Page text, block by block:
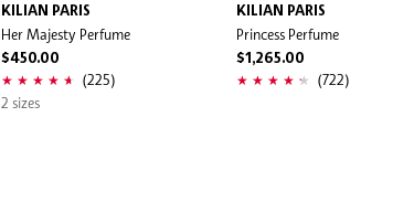
KILIAN PARIS
Her Majesty Perfume
$450.00
(225)
2 sizes
KILIAN PARIS
Princess Perfume
$1,265.00
(722)